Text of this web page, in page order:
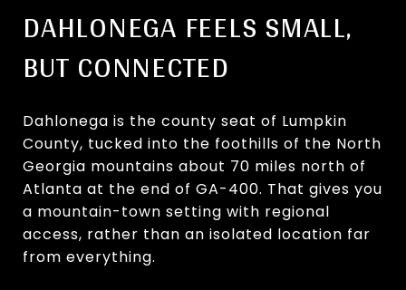
DAHLONEGA FEELS SMALL,
BUT CONNECTED
Dahlonega is the county seat of Lumpkin
County, tucked into the foothills of the North
Georgia mountains about 70 miles north of
Atlanta at the end of GA-400. That gives you
a mountain-town setting with regional
access, rather than an isolated location far
from everything.